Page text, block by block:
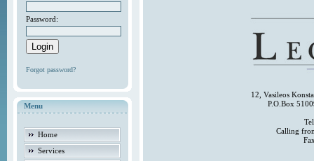
Password:
Forgot password?
Menu
Home
Services
12, Vasileos
P.O.Box
Calling